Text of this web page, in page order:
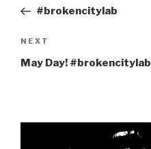
Post#brokencitylab
Next
Post
NEXT
May Day! #brokencitylab